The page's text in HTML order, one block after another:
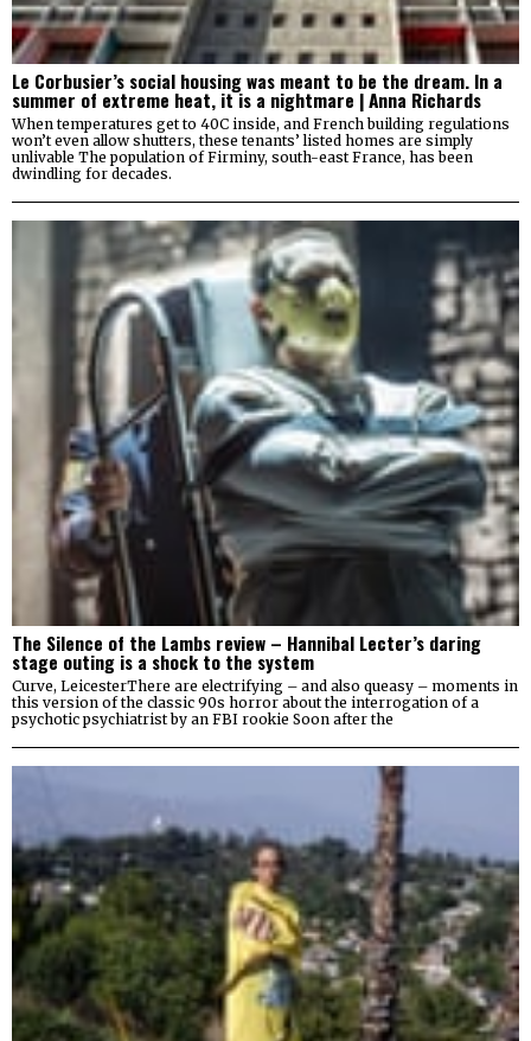
Le Corbusier’s social housing was meant to be the dream. In a
summer of extreme heat, it is a nightmare | Anna Richards
When temperatures get to 40C inside, and French building regulations
won’t even allow shutters, these tenants’ listed homes are simply
unlivable The population of Firminy, south-east France, has been
dwindling for decades.
The Silence of the Lambs review – Hannibal Lecter’s daring
stage outing is a shock to the system
Curve, LeicesterThere are electrifying – and also queasy – moments in
this version of the classic 90s horror about the interrogation of a
psychotic psychiatrist by an FBI rookie Soon after the